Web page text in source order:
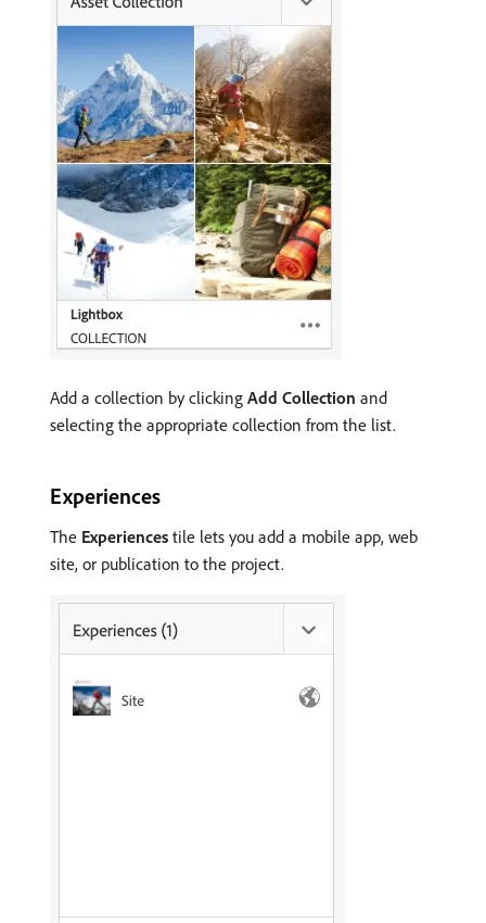
Add a collection by clicking Add Collection and
selecting the appropriate collection from the list.
Experiences
The Experiences tile lets you add a mobile app, web
site, or publication to the project.